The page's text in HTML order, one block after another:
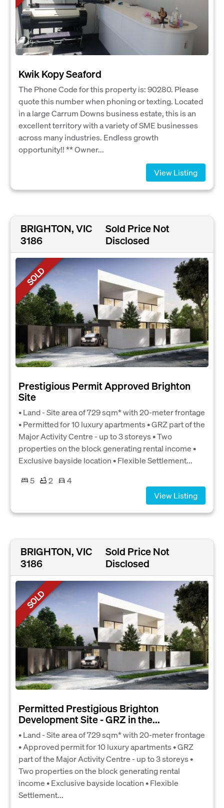
Kwik Kopy Seaford
The Phone Code for this property is: 90280. Please
quote this number when phoning or texting. Located
in a large Carrum Downs business estate, this is an
excellent territory with a variety of SME businesses
across many industries. Endless growth
opportunity!! ** Owner...
View Listing
BRIGHTON, VIC
3186
Sold Price Not
Disclosed
SOLD
Prestigious Permit Approved Brighton
Site
• Land - Site area of 729 sqm* with 20-meter frontage
• Permitted for 10 luxury apartments • GRZ part of the
Major Activity Centre - up to 3 storeys • Two
properties on the block generating rental income •
Exclusive bayside location • Flexible Settlement...
5
2
4
View Listing
BRIGHTON, VIC
3186
Sold Price Not
Disclosed
SOLD
Permitted Prestigious Brighton
Development Site - GRZ in the...
• Land - Site area of 729 sqm* with 20-meter frontage
• Approved permit for 10 luxury apartments • GRZ
part of the Major Activity Centre - up to 3 storeys •
Two properties on the block generating rental
income • Exclusive bayside location • Flexible
Settlement...